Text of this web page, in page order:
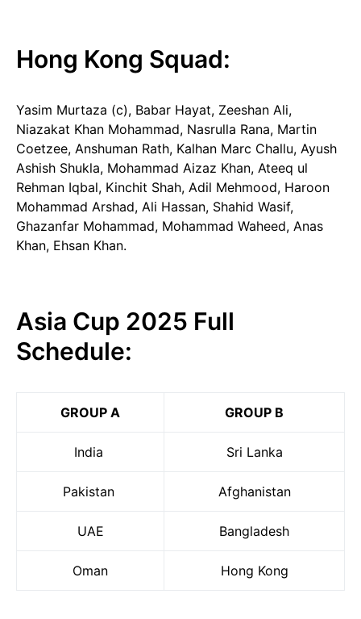
Hong Kong Squad:
Yasim Murtaza (c), Babar Hayat, Zeeshan Ali,
Niazakat Khan Mohammad, Nasrulla Rana, Martin
Coetzee, Anshuman Rath, Kalhan Marc Challu, Ayush
Ashish Shukla, Mohammad Aizaz Khan, Ateeq ul
Rehman Iqbal, Kinchit Shah, Adil Mehmood, Haroon
Mohammad Arshad, Ali Hassan, Shahid Wasif,
Ghazanfar Mohammad, Mohammad Waheed, Anas
Khan, Ehsan Khan.
Asia Cup 2025 Full
Schedule:
GROUP A GROUP B
India Sri Lanka
Pakistan Afghanistan
UAE Bangladesh
Oman Hong Kong